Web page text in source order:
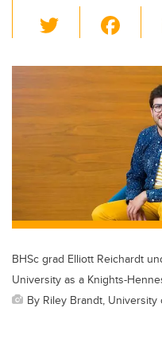
wi
tt c
b
o
o
k
BHSc grad Elliott Reichardt
University as a Knights-
By Riley Brandt, University